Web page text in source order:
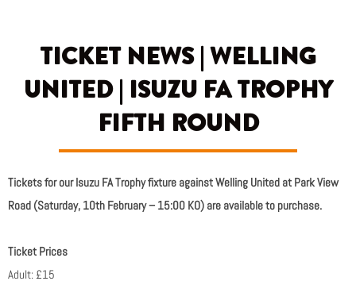
TICKET NEWS | WELLING
UNITED | ISUZU FA TROPHY
FIFTH ROUND
Tickets for our Isuzu FA Trophy fixture against Welling United at Park View
Road (Saturday, 10th February – 15:00 KO) are available to purchase.
Ticket Prices
Adult: £15